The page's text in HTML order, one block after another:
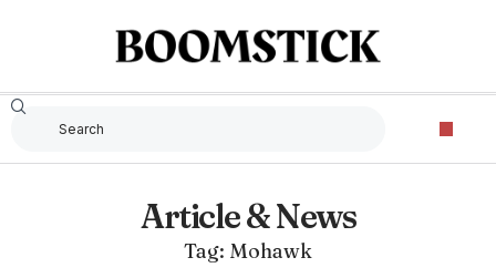
Article & News
Tag: Mohawk